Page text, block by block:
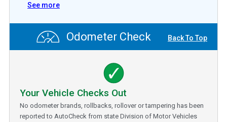
See more
Odometer Check Back To Top
Your Vehicle Checks Out
No odometer brands, rollbacks, rollover or tampering has been
reported to AutoCheck from state Division of Motor Vehicles